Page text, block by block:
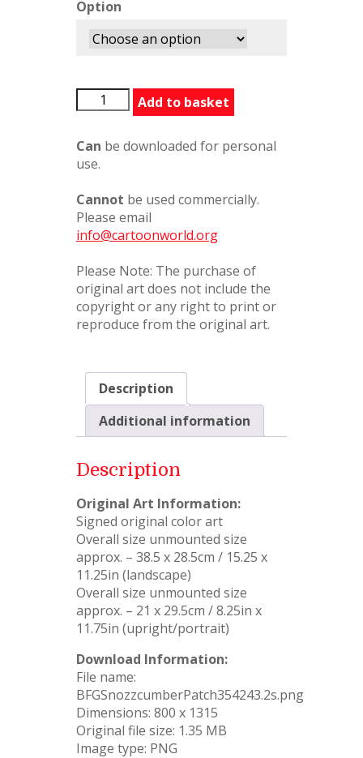
Option
BFGSnozzcumberPatch354243.2s
quantity
Add to basket
Can be downloaded for personal
use.
Cannot be used commercially.
Please email
info@cartoonworld.org
Please Note: The purchase of
original art does not include the
copyright or any right to print or
reproduce from the original art.
Description
Additional information
Description
Original Art Information:
Signed original color art
Overall size unmounted size
approx. – 38.5 x 28.5cm / 15.25 x
11.25in (landscape)
Overall size unmounted size
approx. – 21 x 29.5cm / 8.25in x
11.75in (upright/portrait)
Download Information:
File name:
BFGSnozzcumberPatch354243.2s.png
Dimensions: 800 x 1315
Original file size: 1.35 MB
Image type: PNG